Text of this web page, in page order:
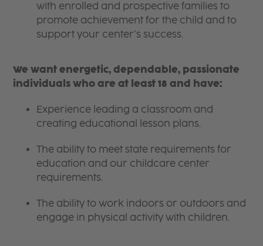
with enrolled and prospective families to
promote achievement for the child and to
support your center’s success.
We want energetic, dependable, passionate
individuals who are at least 18 and have:
Experience leading a classroom and
creating educational lesson plans.
The ability to meet state requirements for
education and our childcare center
requirements.
The ability to work indoors or outdoors and
engage in physical activity with children.